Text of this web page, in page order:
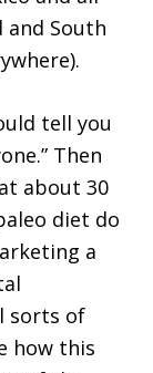
South
tell you
Then
about 30
diet do
a
sorts of
how this